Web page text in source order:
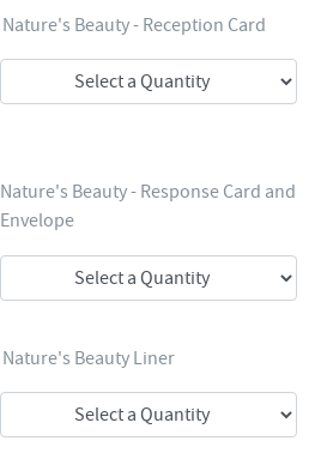
Nature's Beauty - Reception Card
Nature's Beauty - Response Card and
Envelope
Nature's Beauty Liner